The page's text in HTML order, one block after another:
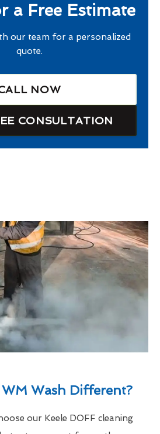
a Free Estimate
our team for a personalized
quote.
NOW
CONSULTATION
Wash Different?
our Keele DOFF cleaning